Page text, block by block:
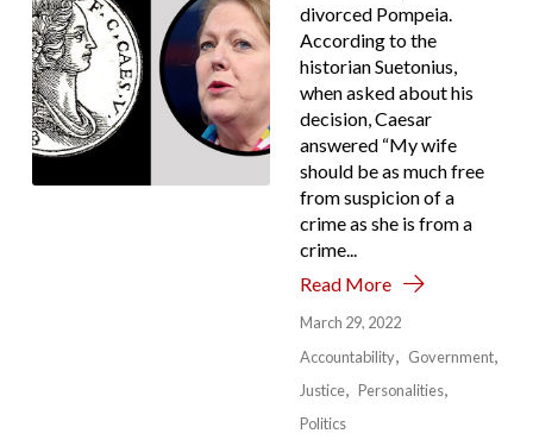
divorced Pompeia.
According to the
historian Suetonius,
when asked about his
decision, Caesar
answered “My wife
should be as much free
from suspicion of a
crime as she is from a
crime...
Read More
March 29, 2022
Accountability
Government
Justice
Personalities
Politics